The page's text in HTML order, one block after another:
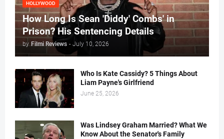
HOLLYWOOD
How Long Is Sean 'Diddy' Combs' in
Prison? His Sentencing Details
by Filmi Reviews - July 10, 2026
Who Is Kate Cassidy? 5 Things About
Liam Payne's Girlfriend
June 25, 2026
Was Lindsey Graham Married? What We
Know About the Senator's Family